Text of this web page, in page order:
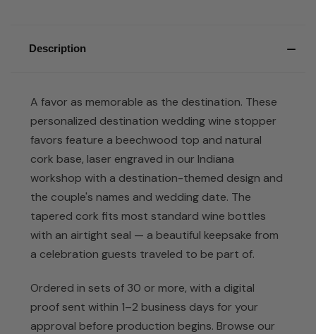
Description
A favor as memorable as the destination. These
personalized destination wedding wine stopper
favors feature a beechwood top and natural
cork base, laser engraved in our Indiana
workshop with a destination-themed design and
the couple's names and wedding date. The
tapered cork fits most standard wine bottles
with an airtight seal — a beautiful keepsake from
a celebration guests traveled to be part of.
Ordered in sets of 30 or more, with a digital
proof sent within 1–2 business days for your
approval before production begins. Browse our